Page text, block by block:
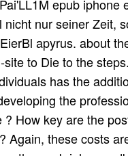
epub
nur seiner Zeit,
apyrus. about
to Die to the
has the
the
How key are the
Again, these costs